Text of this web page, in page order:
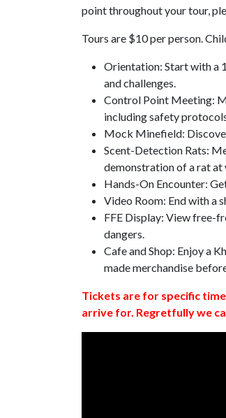
point throughout your tour,
Tours are $10 per person.
Orientation: Start with a
and challenges.
Control Point Meeting:
including safety
Mock Minefield:
Scent-Detection Rats:
demonstration of a rat at
Hands-On Encounter:
Video Room: End with a
FFE Display: View free-
dangers.
Cafe and Shop: Enjoy a
made merchandise
Tickets are for specific
arrive for. Regretfully we